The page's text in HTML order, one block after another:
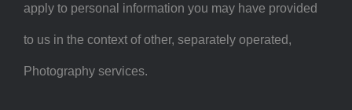
apply to personal information you may have provided
to us in the context of other, separately operated,
Photography services.